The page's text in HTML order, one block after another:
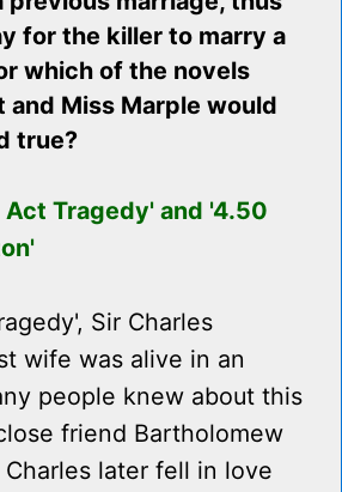
for the killer to marry a
which of the novels
and Miss Marple would
true?
Act Tragedy' and '4.50
Sir Charles
wife was alive in an
people knew about this
friend Bartholomew
later fell in love